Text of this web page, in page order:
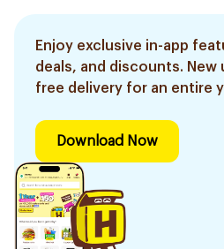
Enjoy exclusive in-app
deals, and discounts. New
free delivery for an entire
Download Now